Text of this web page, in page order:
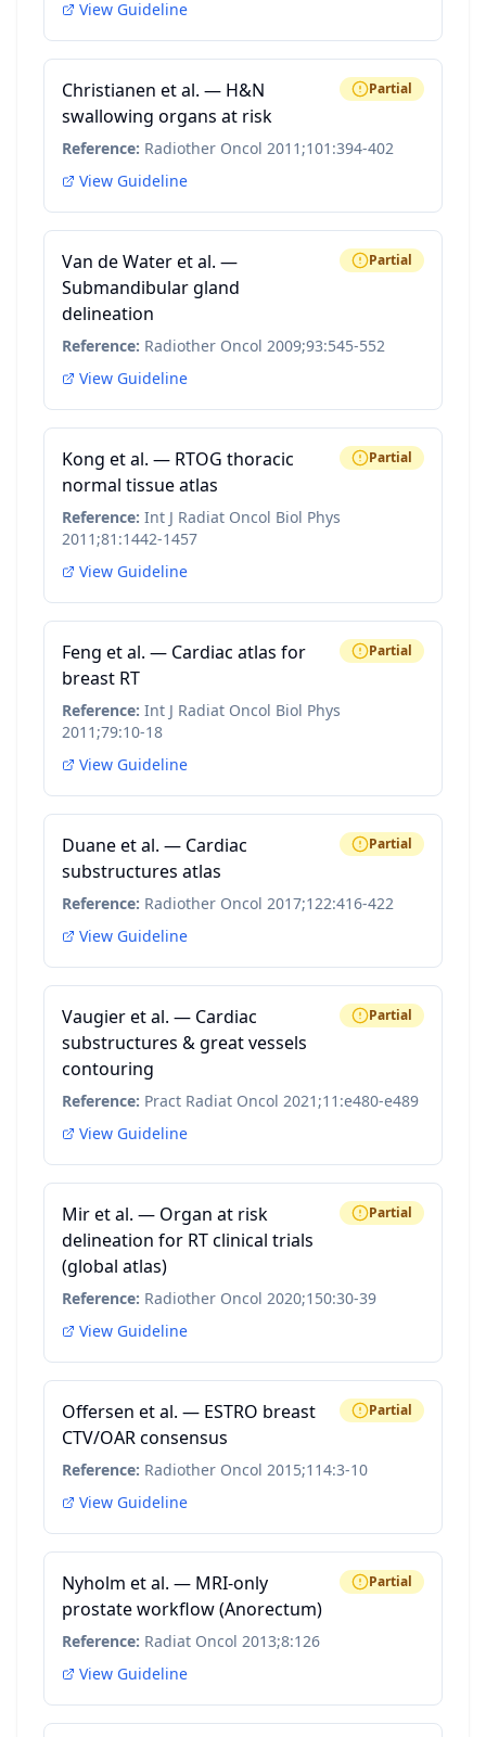
View Guideline
Christianen et al. — H&N
swallowing organs at risk
Partial
Reference: Radiother Oncol 2011;101:394-402
View Guideline
Van de Water et al. —
Submandibular gland
delineation
Partial
Reference: Radiother Oncol 2009;93:545-552
View Guideline
Kong et al. — RTOG thoracic
normal tissue atlas
Partial
Reference: Int J Radiat Oncol Biol Phys
2011;81:1442-1457
View Guideline
Feng et al. — Cardiac atlas for
breast RT
Partial
Reference: Int J Radiat Oncol Biol Phys
2011;79:10-18
View Guideline
Duane et al. — Cardiac
substructures atlas
Partial
Reference: Radiother Oncol 2017;122:416-422
View Guideline
Vaugier et al. — Cardiac
substructures & great vessels
contouring
Partial
Reference: Pract Radiat Oncol 2021;11:e480-e489
View Guideline
Mir et al. — Organ at risk
delineation for RT clinical trials
(global atlas)
Partial
Reference: Radiother Oncol 2020;150:30-39
View Guideline
Offersen et al. — ESTRO breast
CTV/OAR consensus
Partial
Reference: Radiother Oncol 2015;114:3-10
View Guideline
Nyholm et al. — MRI-only
prostate workflow (Anorectum)
Partial
Reference: Radiat Oncol 2013;8:126
View Guideline